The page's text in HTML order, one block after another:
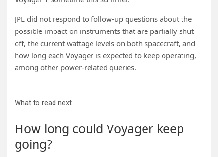
JPL did not respond to follow-up questions about the
possible impact on instruments that are partially shut
off, the current wattage levels on both spacecraft, and
how long each Voyager is expected to keep operating,
among other power-related queries.
What to read next
How long could Voyager keep
going?